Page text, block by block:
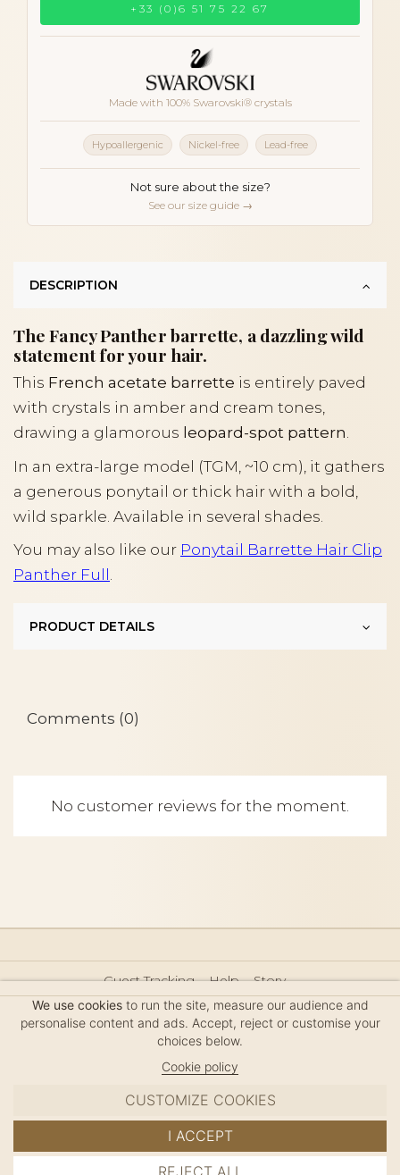
ADD TO CART
+33 (0)6 51 75 22 67
Made with 100% Swarovski® crystals
Hypoallergenic Nickel-free Lead-free
Not sure about the size?
See our size guide →
DESCRIPTION
The Fancy Panther barrette, a dazzling wild
statement for your hair.
This French acetate barrette is entirely paved
with crystals in amber and cream tones,
drawing a glamorous leopard-spot pattern.
In an extra-large model (TGM, ~10 cm), it gathers
a generous ponytail or thick hair with a bold,
wild sparkle. Available in several shades.
You may also like our Ponytail Barrette Hair Clip
Panther Full .
PRODUCT DETAILS
Comments (0)
No customer reviews for the moment.
Guest Tracking Help
Story
Hair Accessories Size Guide
Press
Legal Notice
Sitemap
We use cookiesto run the site, measure our audience and
personalise content and ads. Accept, reject or customise your
choices below.
Cookie policy
CUSTOMIZE COOKIES
REJECT ALL
I ACCEPT
MC DAVIDIAN
✦
© 2026 · HANDMADE IN FRANCE · FRENCH RIVIERA